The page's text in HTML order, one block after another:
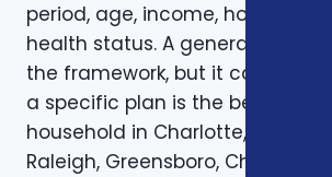
period, age, income, household
health status. A general article
the framework, but it cannot
a specific plan is the best fit for
household in Charlotte,
Raleigh, Greensboro,